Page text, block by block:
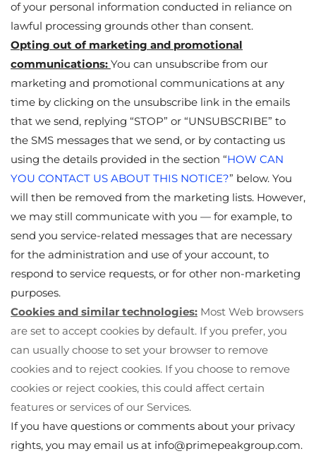
of your personal information conducted in reliance on
lawful processing grounds other than consent.
Opting out of marketing and promotional
communications: You can unsubscribe from our
marketing and promotional communications at any
time by clicking on the unsubscribe link in the emails
that we send, replying “STOP” or “UNSUBSCRIBE” to
the SMS messages that we send, or by contacting us
using the details provided in the section “HOW CAN
YOU CONTACT US ABOUT THIS NOTICE?” below. You
will then be removed from the marketing lists. However,
we may still communicate with you — for example, to
send you service-related messages that are necessary
for the administration and use of your account, to
respond to service requests, or for other non-marketing
purposes.
Cookies and similar technologies: Most Web browsers
are set to accept cookies by default. If you prefer, you
can usually choose to set your browser to remove
cookies and to reject cookies. If you choose to remove
cookies or reject cookies, this could affect certain
features or services of our Services.
If you have questions or comments about your privacy
rights, you may email us at info@primepeakgroup.com.